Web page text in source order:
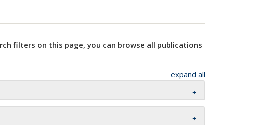
filters on this page, you can browse all publications
expand all